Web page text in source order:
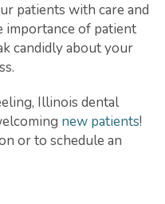
patients with care and
importance of patient
candidly about your
Illinois dental
new patients!
or to schedule an